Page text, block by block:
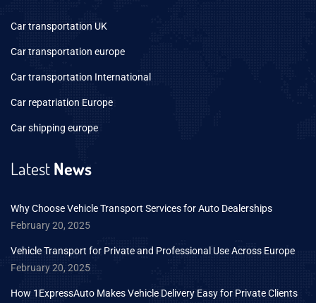
Car transportation UK
Car transportation europe
Car transportation International
Car repatriation Europe
Car shipping europe
LatestNews
Why Choose Vehicle Transport Services for Auto Dealerships
February 20, 2025
Vehicle Transport for Private and Professional Use Across Europe
February 20, 2025
How 1ExpressAuto Makes Vehicle Delivery Easy for Private Clients